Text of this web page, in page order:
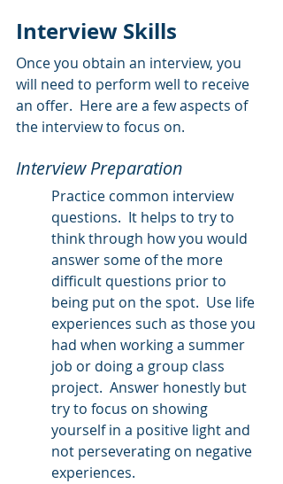
Interview Skills
Once you obtain an interview, you
will need to perform well to receive
an offer.  Here are a few aspects of
the interview to focus on.
Interview Preparation
Practice common interview
questions.  It helps to try to
think through how you would
answer some of the more
difficult questions prior to
being put on the spot.  Use life
experiences such as those you
had when working a summer
job or doing a group class
project.  Answer honestly but
try to focus on showing
yourself in a positive light and
not perseverating on negative
experiences.